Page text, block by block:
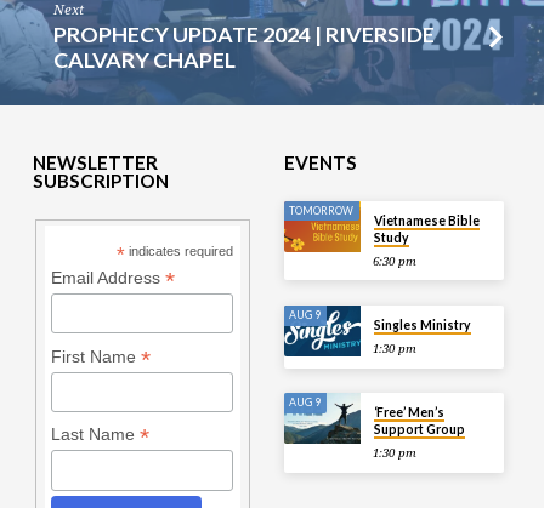
Next
PROPHECY UPDATE 2024 | RIVERSIDE
CALVARY CHAPEL
NEWSLETTER
SUBSCRIPTION
* indicates required
Email Address *
First Name *
Last Name *
EVENTS
TOMORROW
Vietnamese Bible
Study
6:30 pm
AUG 9
Singles Ministry
1:30 pm
AUG 9
‘Free’ Men’s
Support Group
1:30 pm